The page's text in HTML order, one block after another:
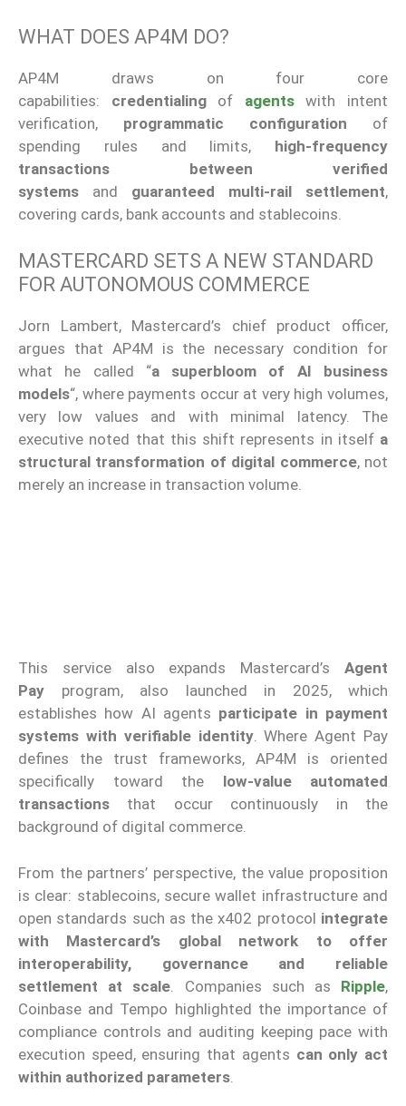
WHAT DOES AP4M DO?
AP4M draws on four core
capabilities: credentialing of agents
with intent
verification, programmatic configuration of
spending rules and limits, high-frequency
transactions between verified
systems and guaranteed multi-rail settlement,
covering cards, bank accounts and stablecoins.
MASTERCARD SETS A NEW STANDARD
FOR AUTONOMOUS COMMERCE
Jorn Lambert, Mastercard’s chief product officer,
argues that AP4M is the necessary condition for
what he called “a superbloom of AI business
models“, where payments occur at very high volumes,
very low values and with minimal latency. The
executive noted that this shift represents in itself a
structural transformation of digital commerce, not
merely an increase in transaction volume.
This service also expands Mastercard’s Agent
Pay program, also launched in 2025, which
establishes how AI agents participate in payment
systems with verifiable identity. Where Agent Pay
defines the trust frameworks, AP4M is oriented
specifically toward the low-value automated
transactions that occur continuously in the
background of digital commerce.
From the partners’ perspective, the value proposition
is clear: stablecoins, secure wallet infrastructure and
open standards such as the x402 protocol integrate
with Mastercard’s global network to offer
interoperability, governance and reliable
settlement at scale . Companies such as Ripple,
Coinbase and Tempo highlighted the importance of
compliance controls and auditing keeping pace with
execution speed, ensuring that agents can only act
within authorized parameters